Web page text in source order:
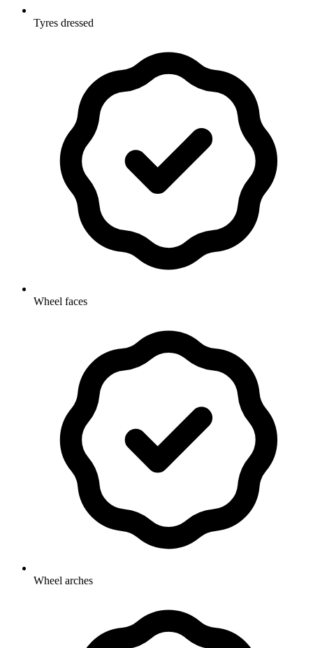
Tyres dressed
Wheel faces
Wheel arches